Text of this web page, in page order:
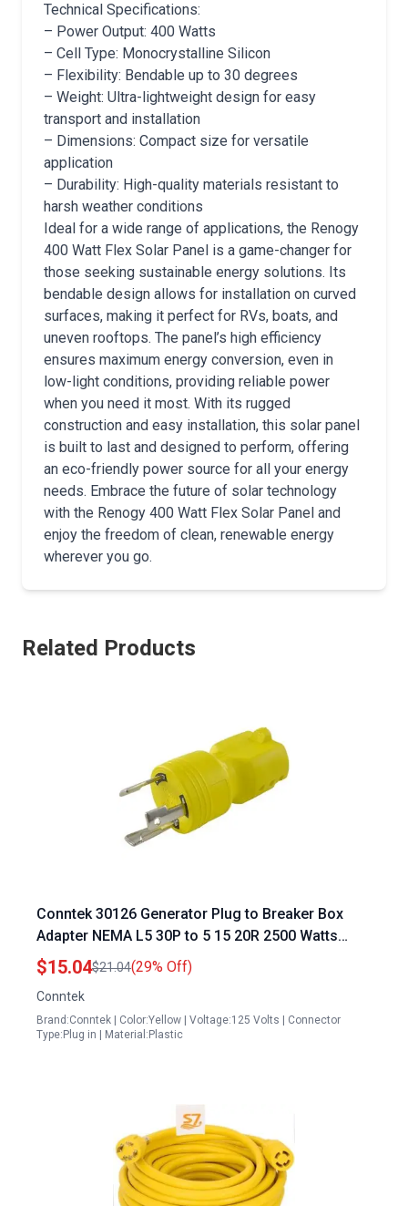
Technical Specifications:
– Power Output: 400 Watts
– Cell Type: Monocrystalline Silicon
– Flexibility: Bendable up to 30 degrees
– Weight: Ultra-lightweight design for easy
transport and installation
– Dimensions: Compact size for versatile
application
– Durability: High-quality materials resistant to
harsh weather conditions
Ideal for a wide range of applications, the Renogy
400 Watt Flex Solar Panel is a game-changer for
those seeking sustainable energy solutions. Its
bendable design allows for installation on curved
surfaces, making it perfect for RVs, boats, and
uneven rooftops. The panel’s high efficiency
ensures maximum energy conversion, even in
low-light conditions, providing reliable power
when you need it most. With its rugged
construction and easy installation, this solar panel
is built to last and designed to perform, offering
an eco-friendly power source for all your energy
needs. Embrace the future of solar technology
with the Renogy 400 Watt Flex Solar Panel and
enjoy the freedom of clean, renewable energy
wherever you go.
Related Products
Conntek 30126 Generator Plug to Breaker Box
Adapter NEMA L5 30P to 5 15 20R 2500 Watts
Yellow 1 Pack
$15.04$21.04(29% Off)
Conntek
Brand:Conntek | Color:Yellow | Voltage:125 Volts | Connector
Type:Plug in | Material:Plastic